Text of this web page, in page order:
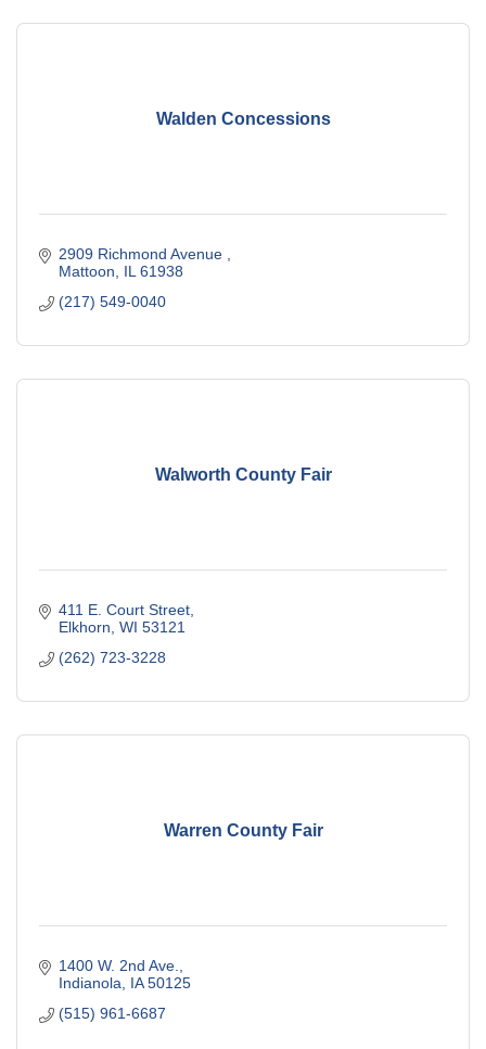
Walden Concessions
2909 Richmond Avenue
Mattoon
IL 61938
(217) 549-0040
Walworth County Fair
411 E. Court Street
Elkhorn WI 53121
(262) 723-3228
Warren County Fair
1400 W. 2nd Ave.
Indianola IA 50125
(515) 961-6687